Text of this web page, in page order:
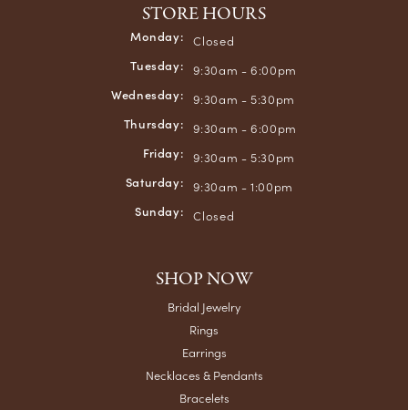
STORE HOURS
Monday: Closed
Tuesday: 9:30am - 6:00pm
Wednesday: 9:30am - 5:30pm
Thursday: 9:30am - 6:00pm
Friday: 9:30am - 5:30pm
Saturday: 9:30am - 1:00pm
Sunday: Closed
SHOP NOW
Bridal Jewelry
Rings
Earrings
Necklaces & Pendants
Bracelets